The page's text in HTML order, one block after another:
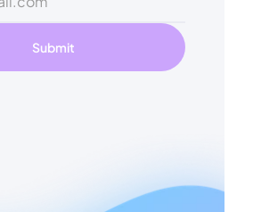
Submit